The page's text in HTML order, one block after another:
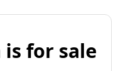
for sale